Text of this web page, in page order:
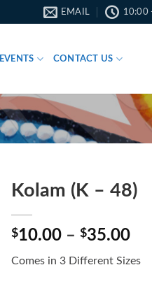
EMAIL 10:00
EVENTS CONTACT US
Kolam (K – 48)
$10.00 – $35.00
Comes in 3 Different Sizes